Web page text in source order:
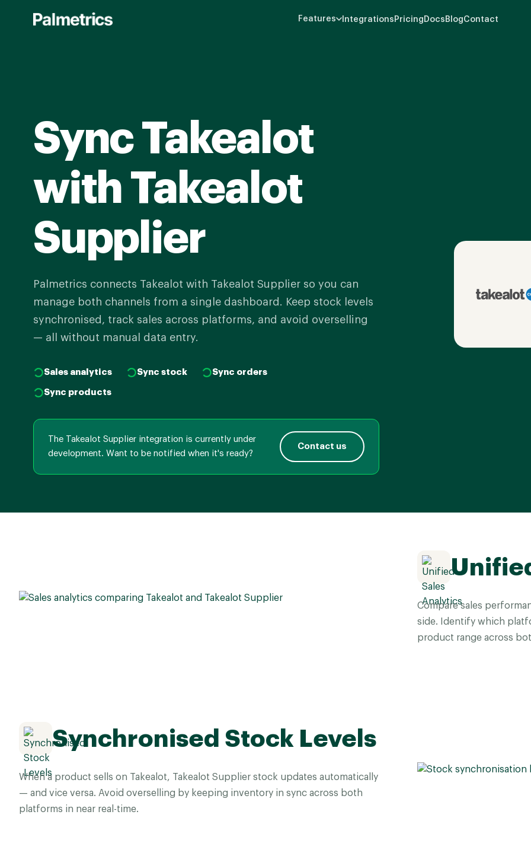
Features Integrations Pricing Docs BlogContact
Sync Takealot
with Takealot
Supplier
Palmetrics connects Takealot with Takealot Supplier so you can
manage both channels from a single dashboard. Keep stock levels
synchronised, track sales across platforms, and avoid overselling
— all without manual data entry.
Sales analytics Sync stock Sync orders
Sync products
The Takealot Supplier integration is currently under
development. Want to be notified when it's ready?
Contact us
Compare sales
side. Identify which
product range across
Synchronised Stock Levels
When a product sells on Takealot, Takealot Supplier stock updates automatically
— and vice versa. Avoid overselling by keeping inventory in sync across both
platforms in near real-time.